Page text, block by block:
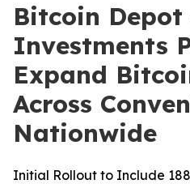
Bitcoin Depot
Investments
Expand
Across
Nationwide
Initial Rollout to Include